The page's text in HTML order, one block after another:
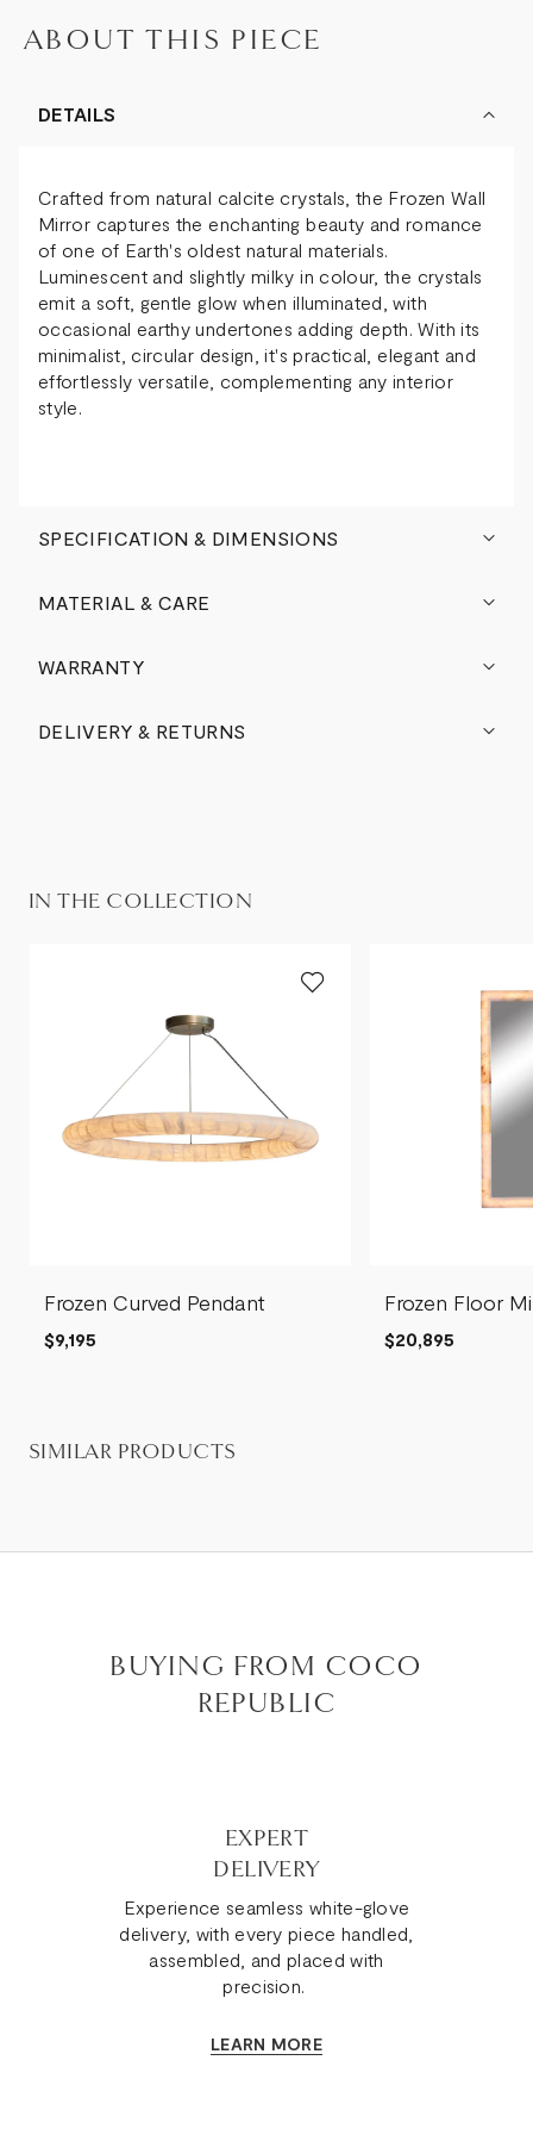
ABOUT THIS PIECE
DETAILS
Crafted from natural calcite crystals, the Frozen Wall
Mirror captures the enchanting beauty and romance
of one of Earth's oldest natural materials.
Luminescent and slightly milky in colour, the crystals
emit a soft, gentle glow when illuminated, with
occasional earthy undertones adding depth. With its
minimalist, circular design, it's practical, elegant and
effortlessly versatile, complementing any interior
style.
SPECIFICATION & DIMENSIONS
MATERIAL & CARE
WARRANTY
DELIVERY & RETURNS
IN THE COLLECTION
Frozen Curved Pendant
$9,195
Frozen Floor
$20,895
SIMILAR PRODUCTS
BUYING FROM COCO
REPUBLIC
EXPERT
DELIVERY
Experience seamless white-glove
delivery, with every piece handled,
assembled, and placed with
precision.
LEARN MORE